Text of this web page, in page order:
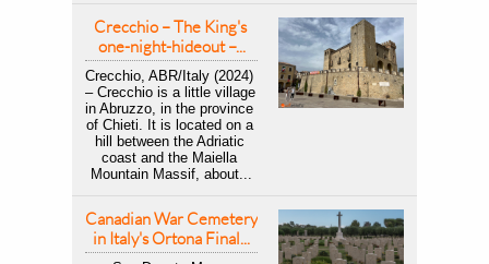
Crecchio – The King's
one-night-hideout –...
Crecchio, ABR/Italy (2024)
– Crecchio is a little village
in Abruzzo, in the province
of Chieti. It is located on a
hill between the Adriatic
coast and the Maiella
Mountain Massif, about...
Canadian War Cemetery
in Italy's Ortona Final...